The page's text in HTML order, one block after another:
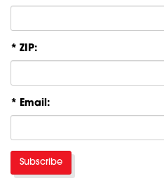
* ZIP:
* Email:
Subscribe